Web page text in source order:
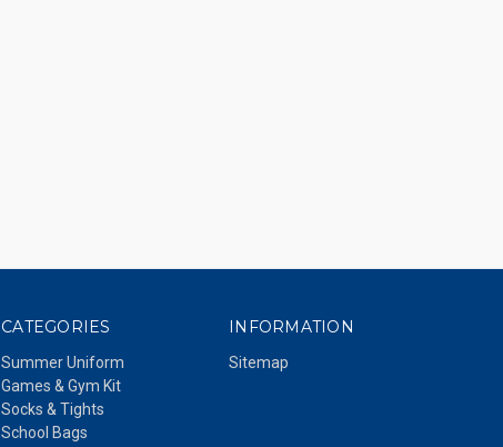
CATEGORIES
Summer Uniform
Games & Gym Kit
Socks & Tights
School Bags
INFORMATION
Sitemap